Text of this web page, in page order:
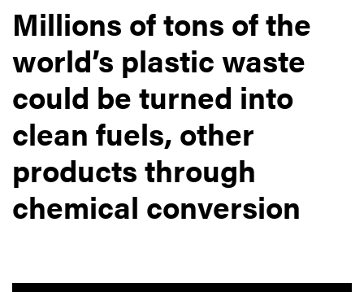
Millions of tons of the
world’s plastic waste
could be turned into
clean fuels, other
products through
chemical conversion